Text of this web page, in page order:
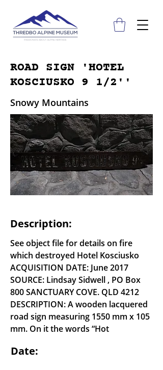
ROAD SIGN 'HOTEL
KOSCIUSKO 9 1/2''
Snowy Mountains
Description:
See object file for details on fire
which destroyed Hotel Kosciusko
ACQUISITION DATE: June 2017
SOURCE: Lindsay Sidwell , PO Box
800 SANCTUARY COVE. QLD 4212
DESCRIPTION: A wooden lacquered
road sign measuring 1550 mm x 105
mm. On it the words “Hot
Date: